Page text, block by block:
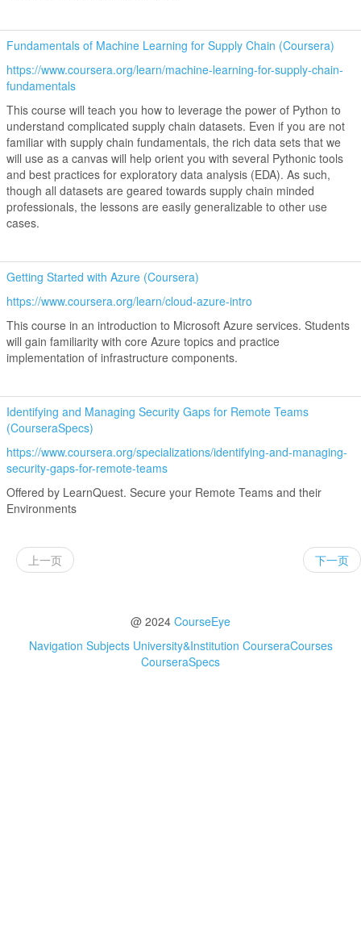
Fundamentals of Machine Learning for Supply Chain (Coursera)
https://www.coursera.org/learn/machine-learning-for-supply-chain-
fundamentals
This course will teach you how to leverage the power of Python to
understand complicated supply chain datasets. Even if you are not
familiar with supply chain fundamentals, the rich data sets that we
will use as a canvas will help orient you with several Pythonic tools
and best practices for exploratory data analysis (EDA). As such,
though all datasets are geared towards supply chain minded
professionals, the lessons are easily generalizable to other use
cases.
Getting Started with Azure (Coursera)
https://www.coursera.org/learn/cloud-azure-intro
This course in an introduction to Microsoft Azure services. Students
will gain familiarity with core Azure topics and practice
implementation of infrastructure components.
Identifying and Managing Security Gaps for Remote Teams
(CourseraSpecs)
https://www.coursera.org/specializations/identifying-and-managing-
security-gaps-for-remote-teams
Offered by LearnQuest. Secure your Remote Teams and their
Environments
上一页 下一页
@ 2024 CourseEye
Navigation Subjects University&Institution CourseraCourses
CourseraSpecs